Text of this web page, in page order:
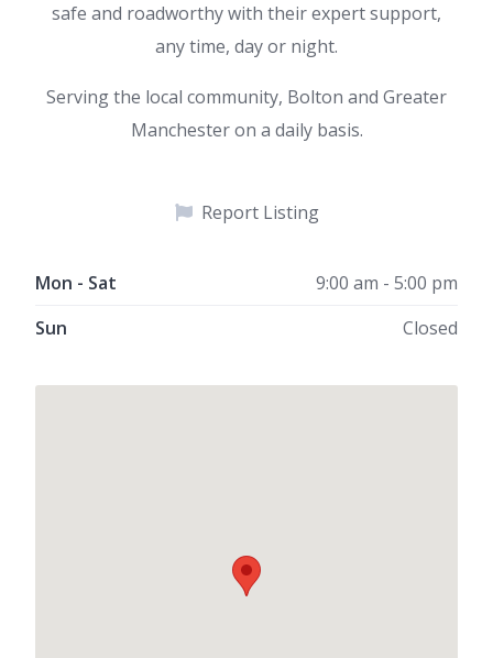
safe and roadworthy with their expert support,
any time, day or night.
Serving the local community, Bolton and Greater
Manchester on a daily basis.
Report Listing
Mon - Sat
9:00 am - 5:00 pm
Sun
Closed